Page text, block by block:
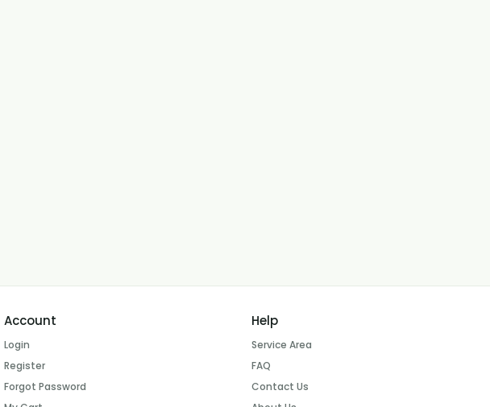
Account
Login
Register
Forgot Password
Help
Service Area
FAQ
Contact Us